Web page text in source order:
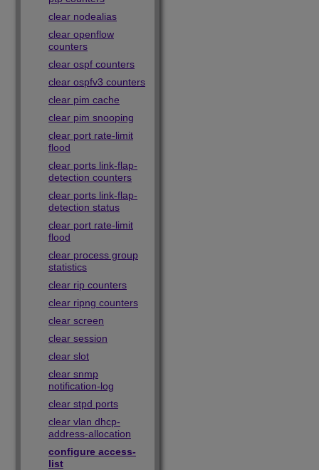
clear nodealias
clear openflow
counters
clear ospf counters
clear ospfv3 counters
clear pim cache
clear pim snooping
clear port rate-limit
flood
clear ports link-flap-
detection counters
clear ports link-flap-
detection status
clear port rate-limit
flood
clear process group
statistics
clear rip counters
clear ripng counters
clear screen
clear session
clear slot
clear snmp
notification-log
clear stpd ports
clear vlan dhcp-
address-allocation
configure access-
list